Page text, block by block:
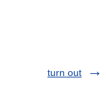
turn out